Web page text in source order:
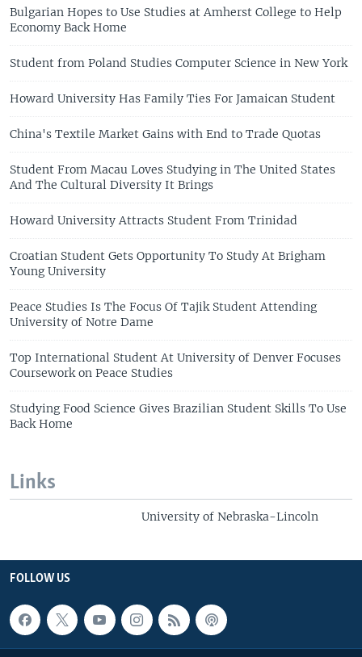
Bulgarian Hopes to Use Studies at Amherst College to Help
Economy Back Home
Student from Poland Studies Computer Science in New York
Howard University Has Family Ties For Jamaican Student
China's Textile Market Gains with End to Trade Quotas
Student From Macau Loves Studying in The United States
And The Cultural Diversity It Brings
Howard University Attracts Student From Trinidad
Croatian Student Gets Opportunity To Study At Brigham
Young University
Peace Studies Is The Focus Of Tajik Student Attending
University of Notre Dame
Top International Student At University of Denver Focuses
Coursework on Peace Studies
Studying Food Science Gives Brazilian Student Skills To Use
Back Home
Links
University of Nebraska-Lincoln
FOLLOW US